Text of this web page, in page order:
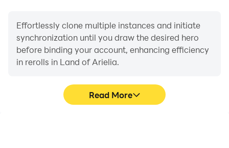
Effortlessly clone multiple instances and initiate
synchronization until you draw the desired hero
before binding your account, enhancing efficiency
in rerolls in Land of Arielia.
Read More